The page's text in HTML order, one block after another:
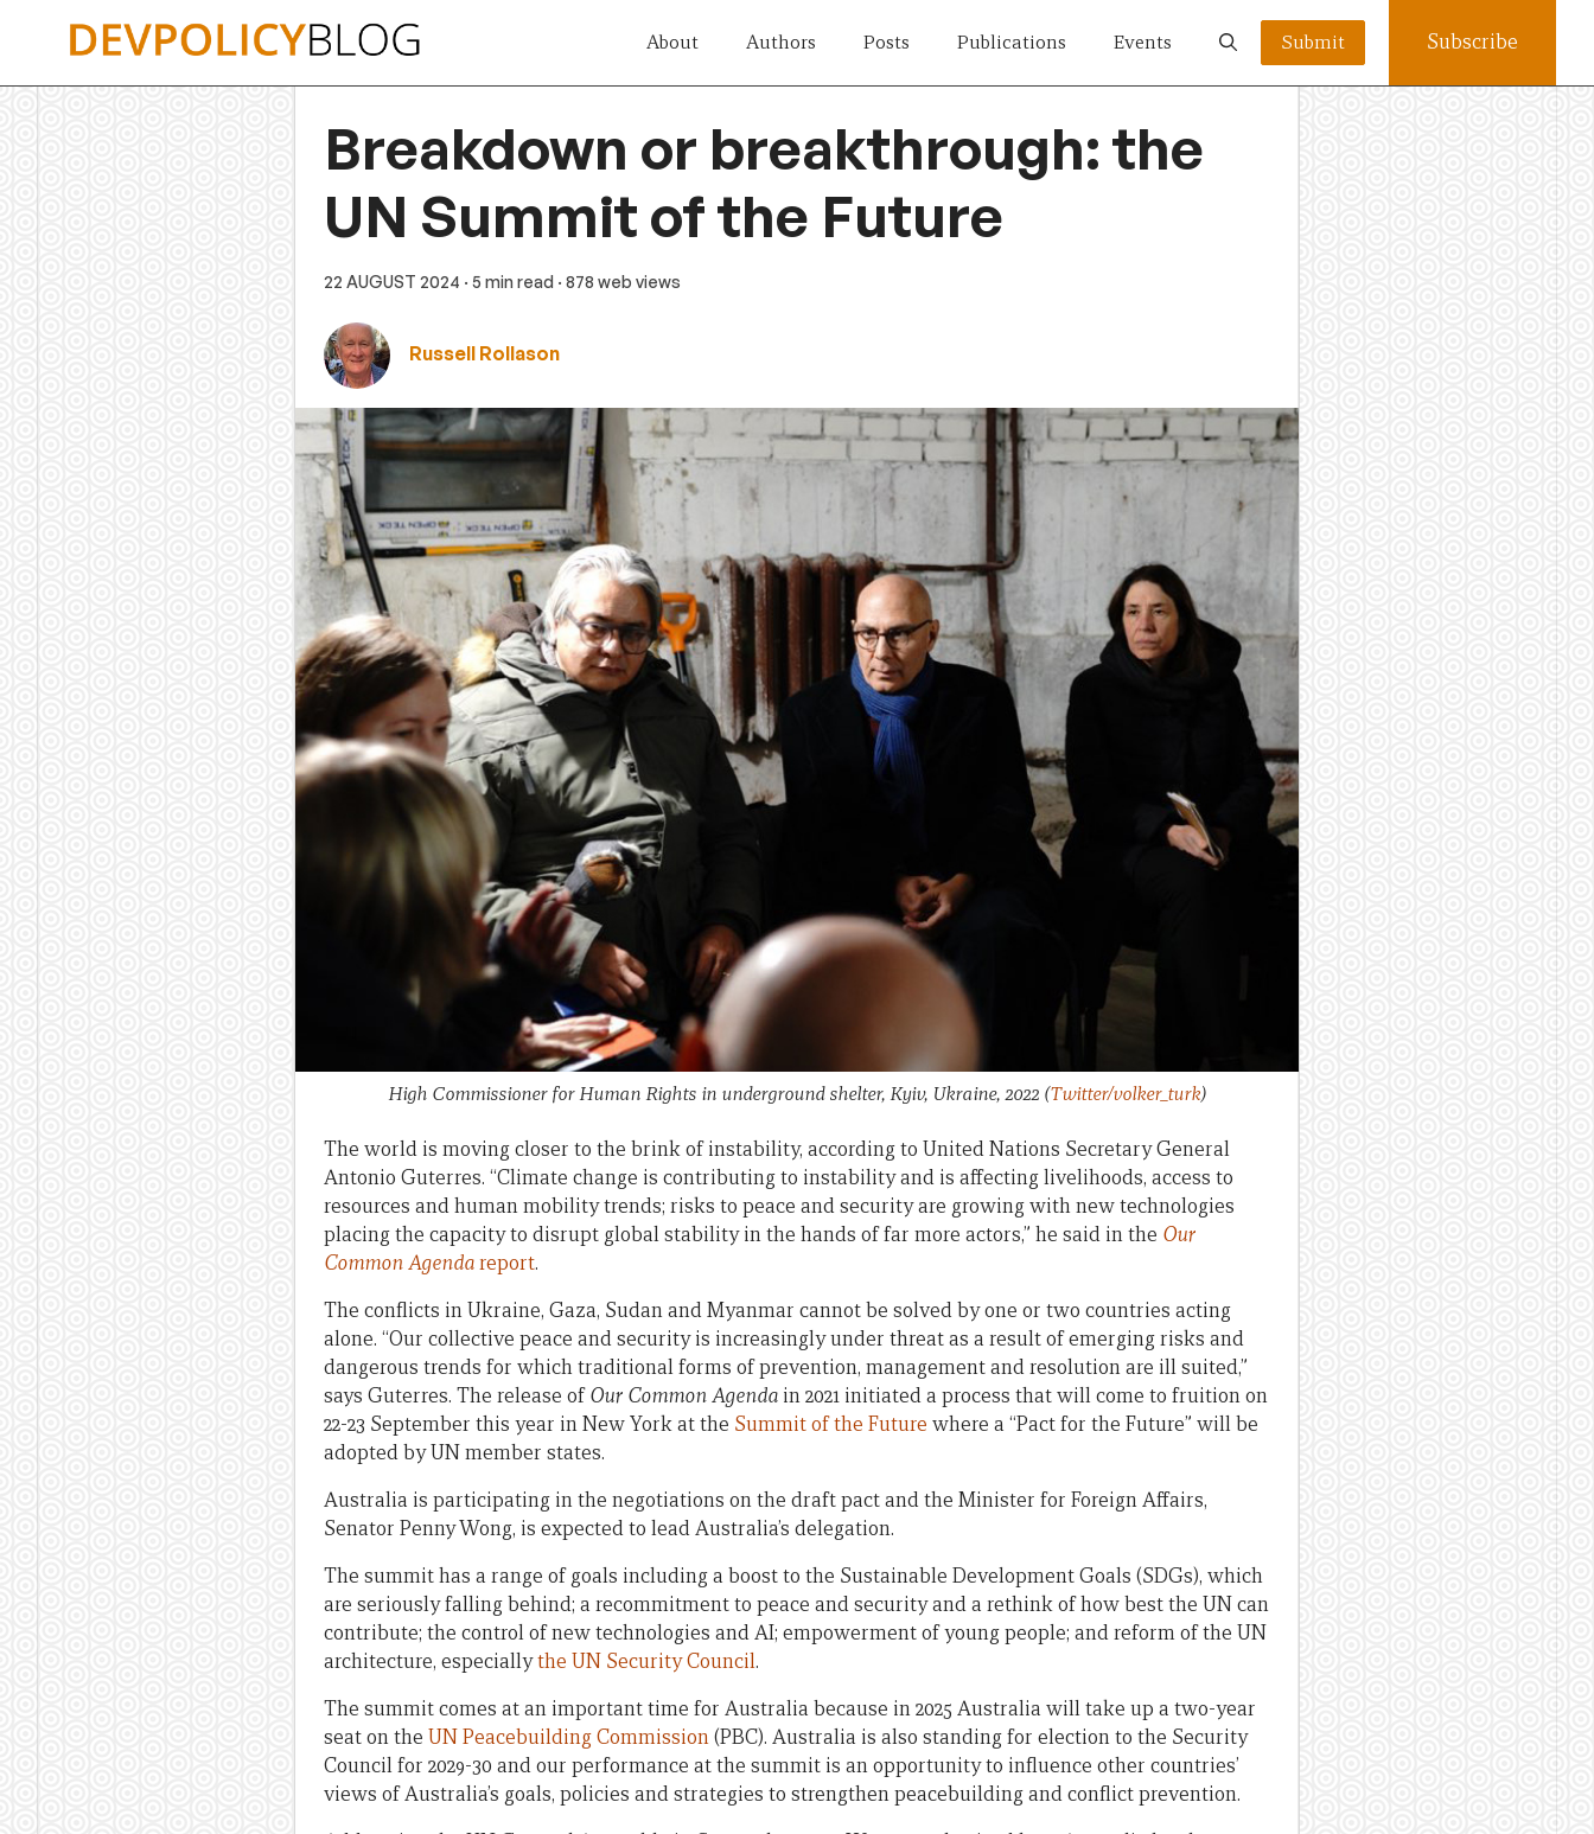
About Authors Posts Publications Events Submit Subscribe
Breakdown or breakthrough: the
UN Summit of the Future
22 AUGUST 2024 · 5 min read · 878 web views
Russell Rollason
High Commissioner for Human Rights in underground shelter, Kyiv, Ukraine, 2022 (Twitter/volker_turk)
The world is moving closer to the brink of instability, according to United Nations Secretary General
Antonio Guterres. “Climate change is contributing to instability and is affecting livelihoods, access to
resources and human mobility trends; risks to peace and security are growing with new technologies
placing the capacity to disrupt global stability in the hands of far more actors,” he said in the Our
Common Agendareport.
The conflicts in Ukraine, Gaza, Sudan and Myanmar cannot be solved by one or two countries acting
alone. “Our collective peace and security is increasingly under threat as a result of emerging risks and
dangerous trends for which traditional forms of prevention, management and resolution are ill suited,”
says Guterres. The release ofOur Common Agenda in 2021 initiated a process that will come to fruition on
22-23 September this year in New York at the Summit of the Future where a “Pact for the Future” will be
adopted by UN member states.
Australia is participating in the negotiations on the draft pact and the Minister for Foreign Affairs,
Senator Penny Wong, is expected to lead Australia’s delegation.
The summit has a range of goals including a boost to the Sustainable Development Goals (SDGs), which
are seriously falling behind; a recommitment to peace and security and a rethink of how best the UN can
contribute; the control of new technologies and AI; empowerment of young people; and reform of the UN
architecture, especiallythe UN Security Council.
The summit comes at an important time for Australia because in 2025 Australia will take up a two-year
seat on the UN Peacebuilding Commission(PBC). Australia is also standing for election to the Security
Council for 2029-30 and our performance at the summit is an opportunity to influence other countries’
views of Australia’s goals, policies and strategies to strengthen peacebuilding and conflict prevention.